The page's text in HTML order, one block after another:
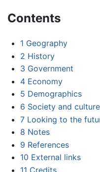
Contents
1 Geography
2 History
3 Government
4 Economy
5 Demographics
6 Society and culture
7 Looking to the
8 Notes
9 References
10 External links
11 Credits